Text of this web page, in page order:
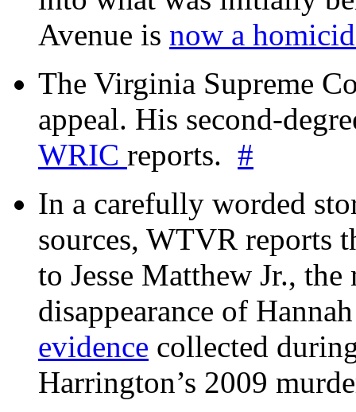
Avenue is now a
The Virginia Supreme
appeal. His second-
WRIC reports. #
In a carefully worded
sources, WTVR reports
to Jesse Matthew Jr.,
disappearance of
evidence collected
Harrington’s 2009